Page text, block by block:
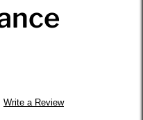
Write a Review